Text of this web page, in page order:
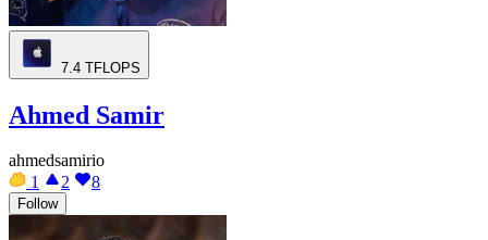
7.4 TFLOPS
Ahmed Samir
ahmedsamirio
1
2 8
Follow